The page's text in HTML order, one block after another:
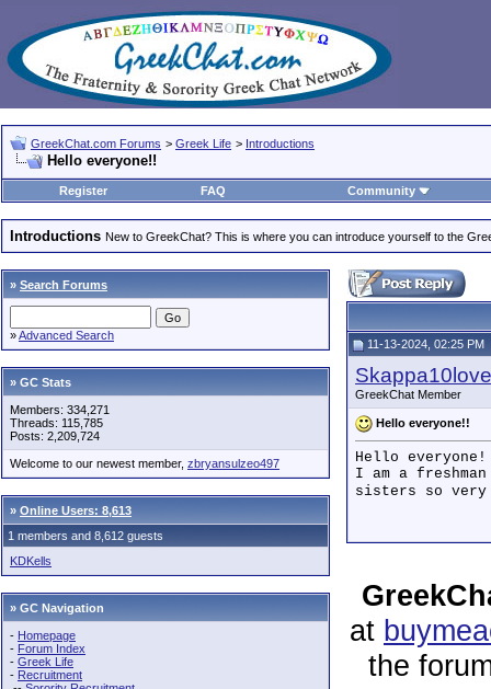
GreekChat.com Forums > Greek Life > Introductions
Hello everyone!!
Register FAQ Community
Introductions New to GreekChat? This is where you can introduce yourself to the
» Search Forums
»Advanced Search
» GC Stats
Members: 334,271
Threads: 115,785
Posts: 2,209,724
Welcome to our newest member, zbryansulzeo497
» Online Users: 8,613
1 members and 8,612 guests
KDKells
» GC Navigation
- Homepage
- Forum Index
- Greek Life
- Recruitment
11-13-2024, 02:25 PM
Skappa10love
GreekChat Member
Hello everyone!!
Hello
I am a
sisters so
at
the